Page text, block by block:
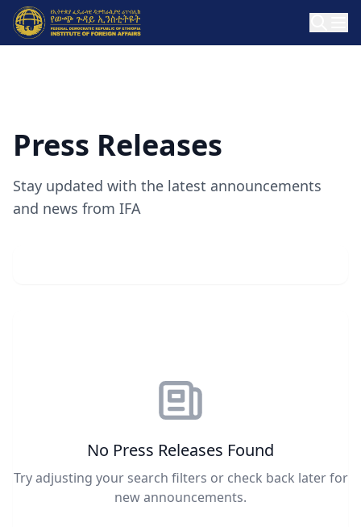
Press Releases
Stay updated with the latest announcements
and news from IFA
No Press Releases Found
Try adjusting your search filters or check back later for
new announcements.